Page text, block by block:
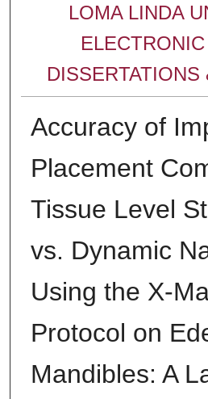
LOMA LINDA
Accuracy of
Placement
Tissue Level
vs. Dynamic
Using the X-
Protocol on
Mandibles: A